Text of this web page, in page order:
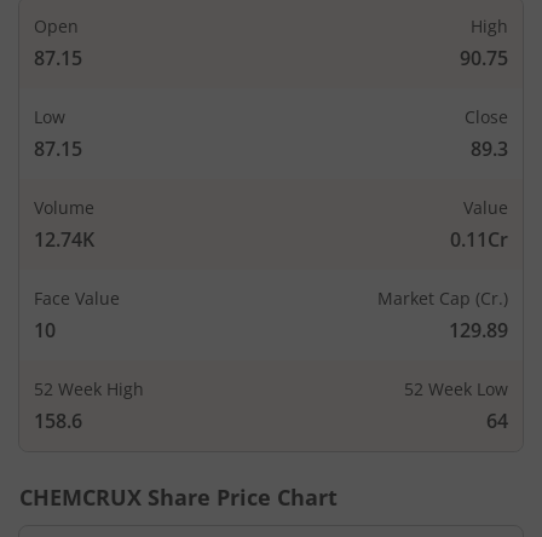
Open
87.15
High
90.75
Low
87.15
Close
89.3
Volume
12.74K
Value
0.11Cr
Face Value
10
Market Cap (Cr.)
129.89
52 Week High
158.6
52 Week Low
64
CHEMCRUX Share Price Chart